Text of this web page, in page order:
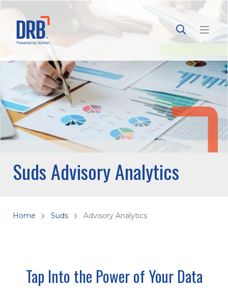
Suds Advisory Analytics
Home Suds Advisory Analytics
Tap Into the Power of Your Data